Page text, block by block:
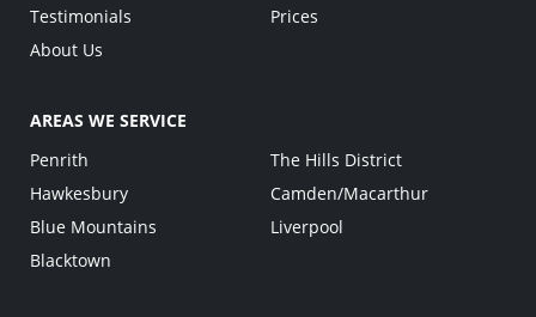
Testimonials
About Us
Prices
AREAS WE SERVICE
Penrith
Hawkesbury
Blue Mountains
Blacktown
The Hills District
Camden/Macarthur
Liverpool